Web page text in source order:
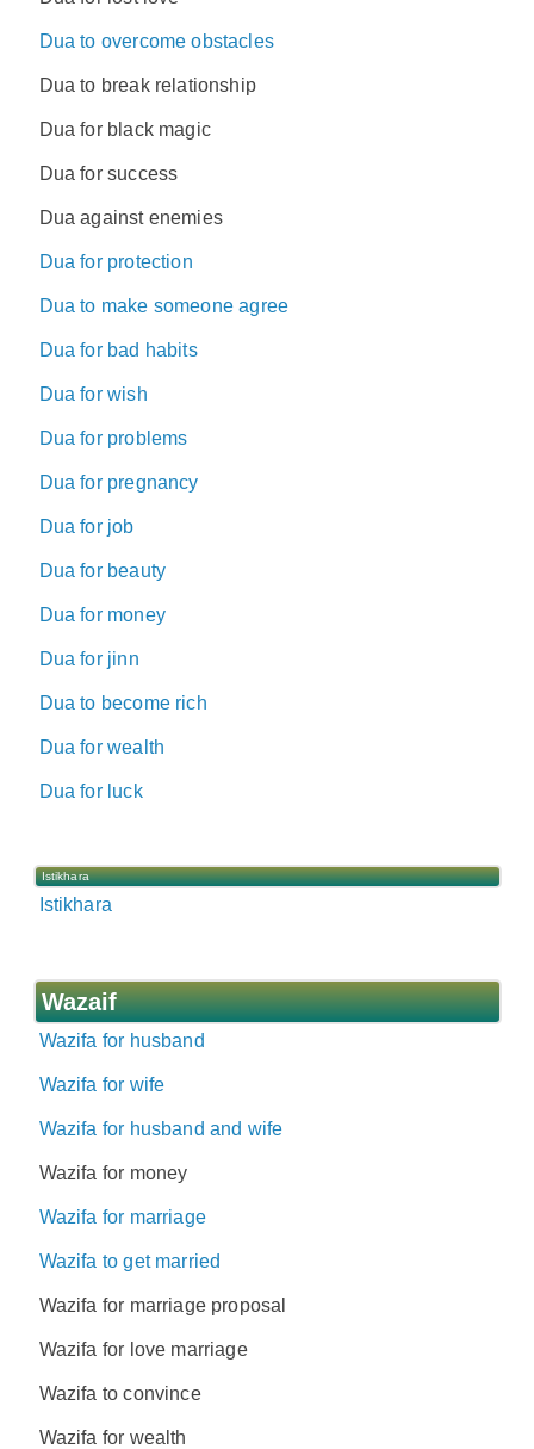
Dua to overcome obstacles
Dua to break relationship
Dua for black magic
Dua for success
Dua against enemies
Dua for protection
Dua to make someone agree
Dua for bad habits
Dua for wish
Dua for problems
Dua for pregnancy
Dua for job
Dua for beauty
Dua for money
Dua for jinn
Dua to become rich
Dua for wealth
Dua for luck
Istikhara
Istikhara
Wazaif
Wazifa for husband
Wazifa for wife
Wazifa for husband and wife
Wazifa for money
Wazifa for marriage
Wazifa to get married
Wazifa for marriage proposal
Wazifa for love marriage
Wazifa to convince
Wazifa for wealth